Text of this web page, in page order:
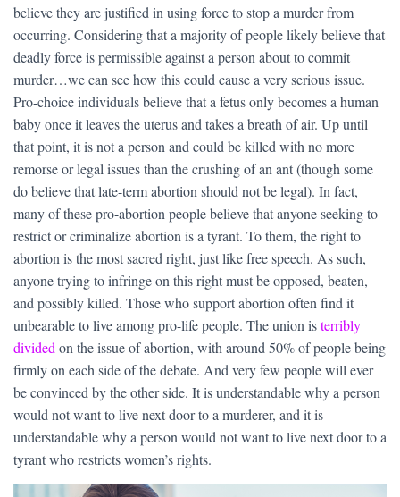
believe they are justified in using force to stop a murder from
occurring. Considering that a majority of people likely believe that
deadly force is permissible against a person about to commit
murder…we can see how this could cause a very serious issue.
Pro-choice individuals believe that a fetus only becomes a human
baby once it leaves the uterus and takes a breath of air. Up until
that point, it is not a person and could be killed with no more
remorse or legal issues than the crushing of an ant (though some
do believe that late-term abortion should not be legal). In fact,
many of these pro-abortion people believe that anyone seeking to
restrict or criminalize abortion is a tyrant. To them, the right to
abortion is the most sacred right, just like free speech. As such,
anyone trying to infringe on this right must be opposed, beaten,
and possibly killed. Those who support abortion often find it
unbearable to live among pro-life people. The union isterribly
divided on the issue of abortion, with around 50% of people being
firmly on each side of the debate. And very few people will ever
be convinced by the other side. It is understandable why a person
would not want to live next door to a murderer, and it is
understandable why a person would not want to live next door to a
tyrant who restricts women’s rights.